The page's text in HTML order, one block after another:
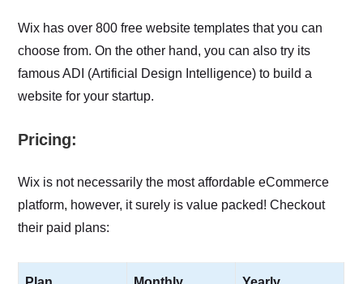
Wix has over 800 free website templates that you can
choose from. On the other hand, you can also try its
famous ADI (Artificial Design Intelligence) to build a
website for your startup.
Pricing:
Wix is not necessarily the most affordable eCommerce
platform, however, it surely is value packed! Checkout
their paid plans: